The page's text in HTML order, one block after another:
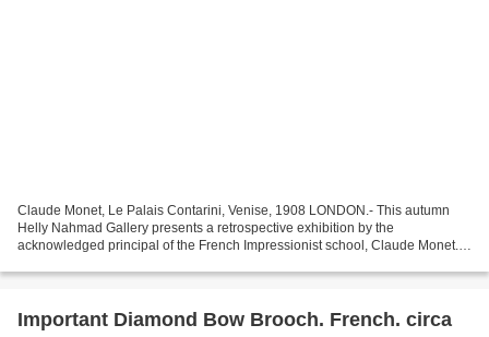
Claude Monet, Le Palais Contarini, Venise, 1908 LONDON.- This autumn
Helly Nahmad Gallery presents a retrospective exhibition by the
acknowledged principal of the French Impressionist school, Claude Monet.
Important Diamond Bow Brooch. French. circa